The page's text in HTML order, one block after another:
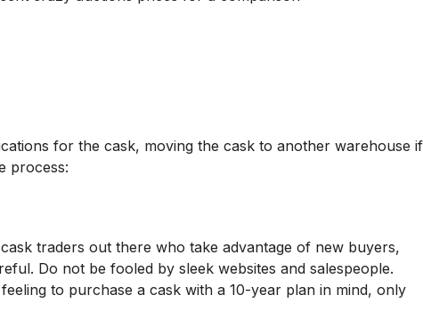
for the cask, moving the cask to another warehouse if
process:
traders out there who take advantage of new buyers,
Do not be fooled by sleek websites and salespeople.
to purchase a cask with a 10-year plan in mind, only